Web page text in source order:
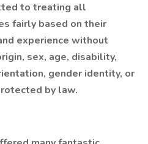
to treating all
fairly based on their
experience without
sex, age, disability,
gender identity, or
by law.